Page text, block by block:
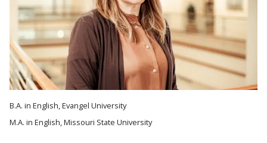
B.A. in English, Evangel University
M.A. in English, Missouri State University